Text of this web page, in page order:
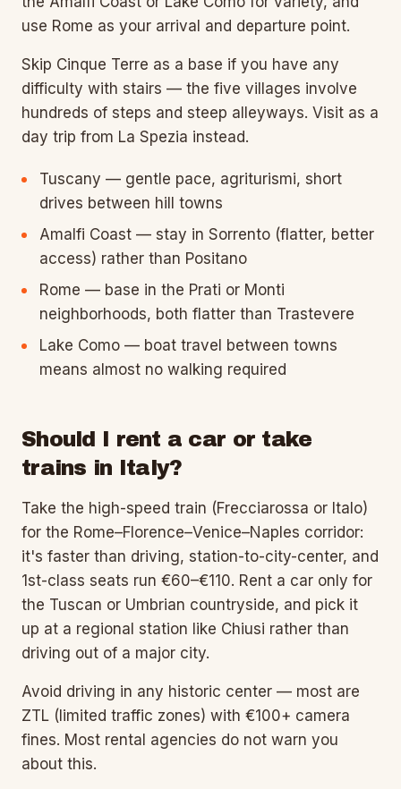
use Rome as your arrival and departure point.
Skip Cinque Terre as a base if you have any
difficulty with stairs — the five villages involve
hundreds of steps and steep alleyways. Visit as a
day trip from La Spezia instead.
Tuscany — gentle pace, agriturismi, short
drives between hill towns
Amalfi Coast — stay in Sorrento (flatter, better
access) rather than Positano
Rome — base in the Prati or Monti
neighborhoods, both flatter than Trastevere
Lake Como — boat travel between towns
means almost no walking required
Should I rent a car or take
trains in Italy?
Take the high-speed train (Frecciarossa or Italo)
for the Rome–Florence–Venice–Naples corridor:
it's faster than driving, station-to-city-center, and
1st-class seats run €60–€110. Rent a car only for
the Tuscan or Umbrian countryside, and pick it
up at a regional station like Chiusi rather than
driving out of a major city.
Avoid driving in any historic center — most are
ZTL (limited traffic zones) with €100+ camera
fines. Most rental agencies do not warn you
about this.